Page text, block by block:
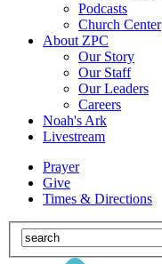
Podcasts
Church Center
About ZPC
Our Story
Our Staff
Our Leaders
Careers
Noah's Ark
Livestream
Prayer
Give
Times & Directions